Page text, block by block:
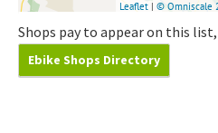
Shops pay to appear on this list,
Ebike Shops Directory